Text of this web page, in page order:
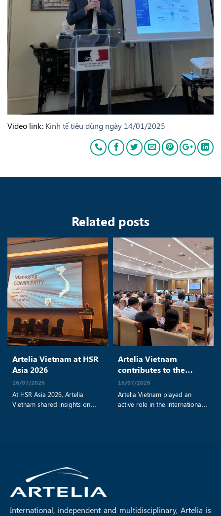
Video link: Kinh tế tiêu dùng ngày 14/01/2025
Related posts
Artelia Vietnam at HSR
Asia 2026
16/07/2026
At HSR Asia 2026, Artelia
Vietnam shared insights on
projects.
Artelia Vietnam
contributes to the
progress of Vietnam’s
North–South High-
Speed Railway Project
16/07/2026
Artelia Vietnam played an
active role in the international
International, independent and multidisciplinary, Artelia is